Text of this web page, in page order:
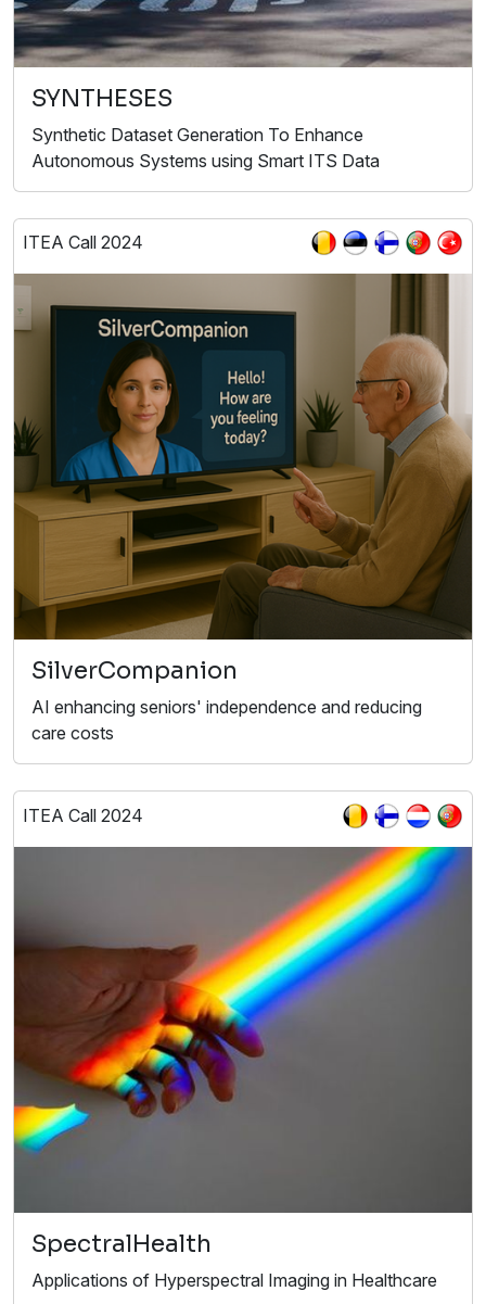
SYNTHESES
Synthetic Dataset Generation To Enhance
Autonomous Systems using Smart ITS Data
ITEA Call 2024
SilverCompanion
AI enhancing seniors' independence and reducing
care costs
ITEA Call 2024
SpectralHealth
Applications of Hyperspectral Imaging in Healthcare